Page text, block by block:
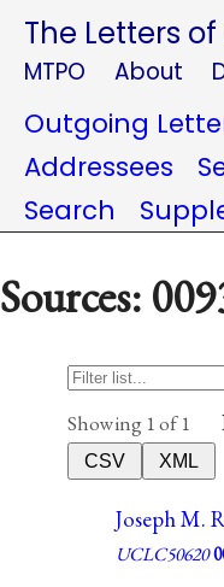
The Letters
MTPO About
Outgoing
Addressees
Search
Sources:
Showing 1 of 1
CSV
XML
Joseph M.
UCLC50620